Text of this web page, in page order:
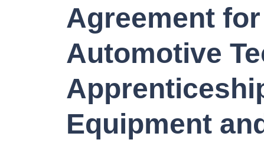
Agreement
Automotive
Equipment